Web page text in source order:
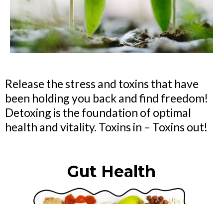
Release the stress and toxins that have
been holding you back and find freedom!
Detoxing is the foundation of optimal
health and vitality. Toxins in – Toxins out!
Gut Health